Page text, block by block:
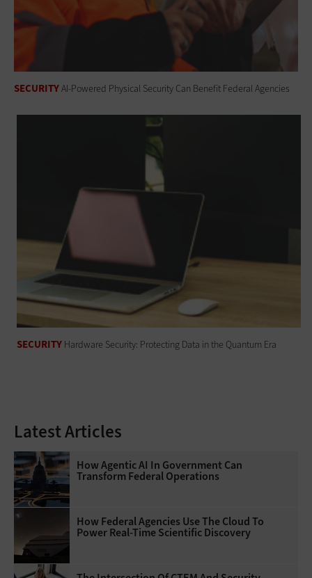
SECURITYAI-Powered Physical Security Can Benefit Federal Agencies
SECURITY Hardware Security: Protecting Data in the Quantum Era
Latest Articles
How Agentic AI In Government Can
Transform Federal Operations
How Federal Agencies Use The Cloud To
Power Real-Time Scientific Discovery